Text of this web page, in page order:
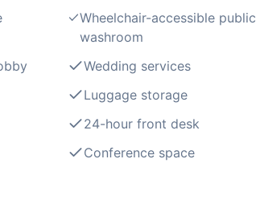
Wheelchair-accessible public
washroom
Wedding services
Luggage storage
24-hour front desk
Conference space